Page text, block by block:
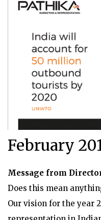
February
Message from
Does this mean
Our vision for the year